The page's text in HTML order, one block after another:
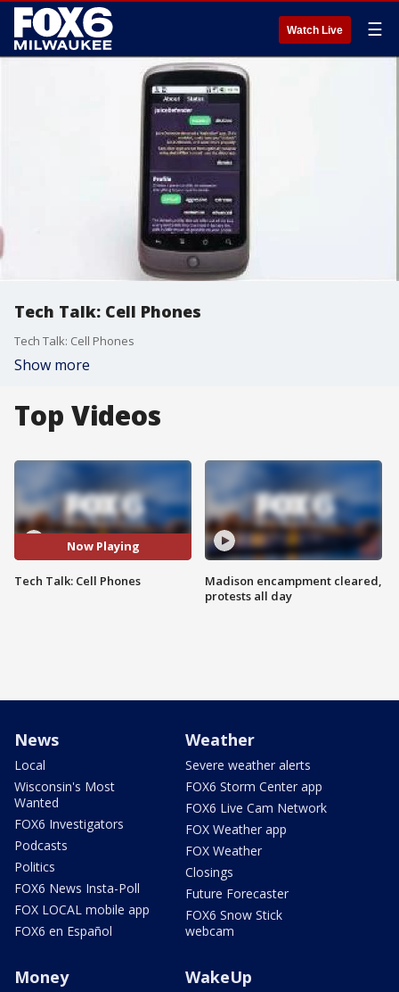
Watch Live ☰
Tech Talk: Cell Phones
Tech Talk: Cell Phones
Show more
Top Videos
Now Playing
Tech Talk: Cell Phones
Madison encampment cleared,
protests all day
News
Local
Wisconsin's Most
Wanted
FOX6 Investigators
Podcasts
Politics
FOX6 News Insta-Poll
FOX LOCAL mobile app
FOX6 en Español
Weather
Severe weather alerts
FOX6 Storm Center app
FOX6 Live Cam Network
FOX Weather app
FOX Weather
Closings
Future Forecaster
FOX6 Snow Stick
webcam
Money WakeUp